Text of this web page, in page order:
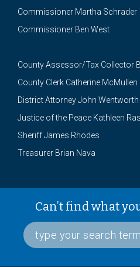
Commissioner Martha Schrader
Commissioner Ben West
County Assessor/Tax Collector
County Clerk Catherine McMullen
District Attorney John Wentworth
Justice of the Peace Kathleen
Sheriff James Rhodes
Treasurer Brian Nava
Can’t find what